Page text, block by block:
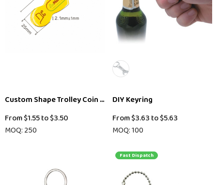
Custom Shape Trolley Coin Keyring Bottle Opener
From$1.55to$3.50
MOQ: 250
DIY Keyring
From$3.63 to$5.63
MOQ: 100
Fast Dispatch